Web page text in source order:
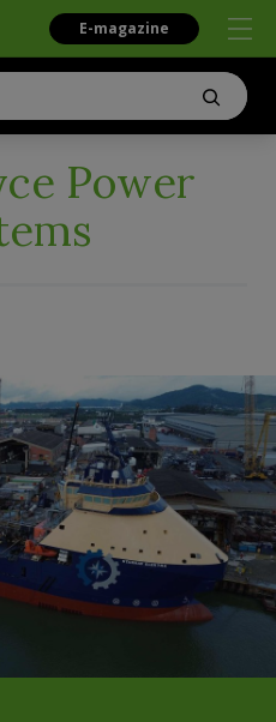
E-magazine
Power